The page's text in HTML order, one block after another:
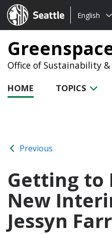
Seattle.gov
Choose
language:
English
Office of Sustainability
HOME TOPICS
Previous
Getting to
New
Jessyn